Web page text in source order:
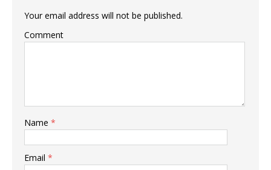
Your email address will not be published.
Comment
Name *
Email *